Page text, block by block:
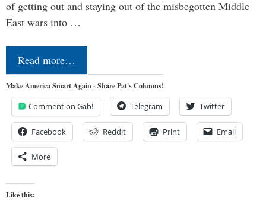
of getting out and staying out of the misbegotten Middle
East wars into …
Read more…
Make America Smart Again - Share Pat's Columns!
Comment on Gab! Telegram Twitter
Facebook Reddit Print Email
More
Like this: